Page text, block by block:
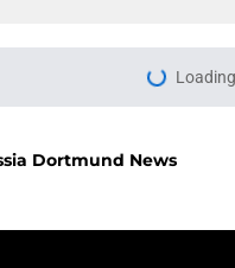
Dortmund News